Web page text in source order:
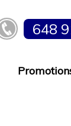
648